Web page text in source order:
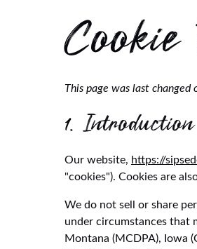
This page was last
1. Introduction
Our website, https://
"cookies"). Cookies are
We do not sell or share
under circumstances that
Montana (MCDPA), Iowa